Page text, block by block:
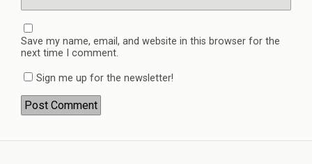
Save my name, email, and website in this browser for the
next time I comment.
Sign me up for the newsletter!